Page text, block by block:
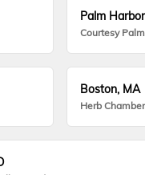
Palm
Courtesy
Boston, MA
Herb